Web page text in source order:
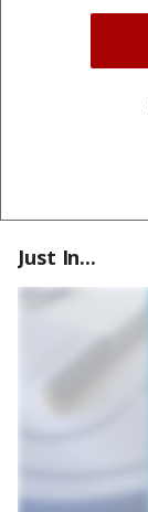
Just In...